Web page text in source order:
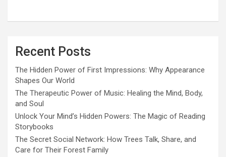
Recent Posts
The Hidden Power of First Impressions: Why Appearance
Shapes Our World
The Therapeutic Power of Music: Healing the Mind, Body,
and Soul
Unlock Your Mind’s Hidden Powers: The Magic of Reading
Storybooks
The Secret Social Network: How Trees Talk, Share, and
Care for Their Forest Family